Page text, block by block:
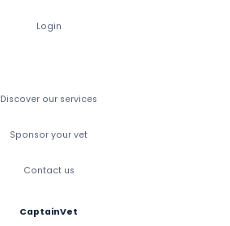
Login
Discover our services
Sponsor your vet
Contact us
CaptainVet